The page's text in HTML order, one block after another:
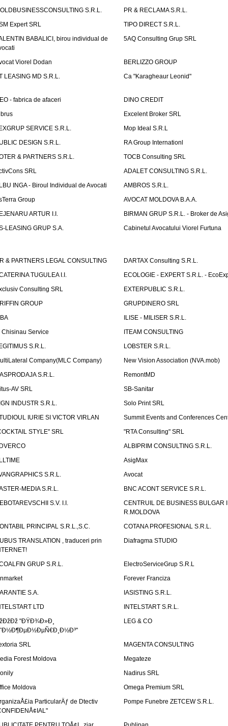
S.R.L.
PR & RECLAMA S.R.L.
Expert SRL
TIPO DIRECT S.R.L.
BABALICI, birou individual de
5AQ Consulting Grup SRL
Viorel Dodan
BERLIZZO GROUP
LEASING MD S.R.L.
Ca "Karagheaur Leonid"
- fabrica de afaceri
DINO CREDIT
Excelent Broker SRL
SERVICE S.R.L.
Mop Ideal S.R.L
DESIGN S.R.L.
RA Group Internationl
& PARTNERS S.R.L.
TOCB Consulting SRL
SRL
ADALET CONSULTING S.R.L.
INGA - Biroul Individual de Avocati
AMBROS S.R.L.
Group
AVOCAT MOLDOVA B.A.A.
ARTUR I.I.
BIRMAN GRUP S.R.L. - Broker de
LEASING GRUP S.A.
Cabinetul Avocatului Viorel Furtuna
& PARTNERS LEGAL CONSULTING
DARTAX Consulting S.R.L.
TUGULEA I.I.
ECOLOGIE - EXPERT S.R.L. -
Consulting SRL
EXTERPUBLIC S.R.L.
GROUP
GRUPDINERO SRL
ILISE - MILISER S.R.L.
Chisinau Service
ITEAM CONSULTING
S.R.L.
LOBSTER S.R.L.
Company(MLC Company)
New Vision Association (NVA.mob)
S.R.L.
RemontMD
AV SRL
SB-Sanitar
INDUSTR S.R.L.
Solo Print SRL
IURIE SI VICTOR VIRLAN
Summit Events and Conferences
STYLE" SRL
"RTA Consulting" SRL
ALBIPRIM CONSULTING S.R.L.
AsigMax
S.R.L.
Avocat
MEDIA S.R.L.
BNC ACONT SERVICE S.R.L.
S.V. I.I.
CENTRUIL DE BUSINESS BULGAR
R.MOLDOVA
PRINCIPAL S.R.L.,S.C.
COTANA PROFESIONAL S.R.L.
TRANSLATION , traduceri prin
Diafragma STUDIO
GRUP S.R.L.
ElectroServiceGrup S.R.L
Forever Franciza
S.A.
IASISTING S.R.L.
LTD
INTELSTART S.R.L.
"ÐŸÐ¾Ð»Ð¸
LEG & CO
SRL
MAGENTA CONSULTING
Forest Moldova
Megateze
Nadirus SRL
Moldova
Omega Premium SRL
ParticularÄƒ de Dtectiv
Pompe Funebre ZETCEW S.R.L.